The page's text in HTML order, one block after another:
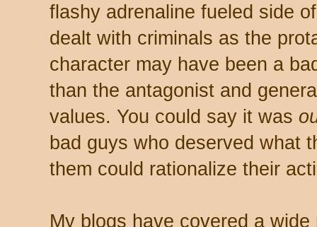
flashy adrenaline fueled side
dealt with criminals as the
character may have been a
than the antagonist and
values. You could say it was
bad guys who deserved what
them could rationalize their
My blogs have covered a